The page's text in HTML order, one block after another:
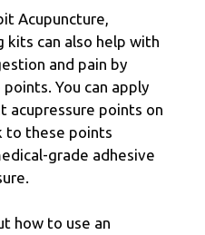
Acupuncture,
kits can also help with
and pain by
You can apply
acupressure points on
to these points
grade adhesive
how to use an